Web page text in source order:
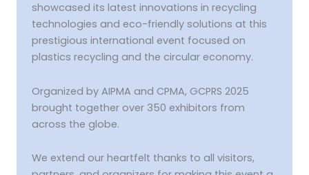
showcased its latest innovations in recycling
technologies and eco-friendly solutions at this
prestigious international event focused on
plastics recycling and the circular economy.
Organized by AIPMA and CPMA, GCPRS 2025
brought together over 350 exhibitors from
across the globe.
We extend our heartfelt thanks to all visitors,